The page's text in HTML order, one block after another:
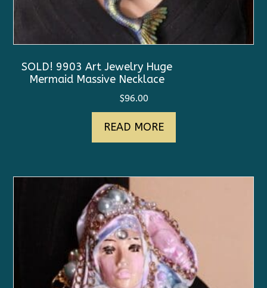
SOLD! 9903 Art Jewelry Huge
Mermaid Massive Necklace
$96.00
READ MORE